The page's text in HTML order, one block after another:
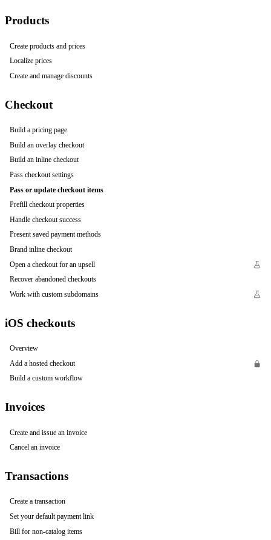
Products
Create products and prices
Localize prices
Create and manage discounts
Checkout
Build a pricing page
Build an overlay checkout
Build an inline checkout
Pass checkout settings
Pass or update checkout items
Prefill checkout properties
Handle checkout success
Present saved payment methods
Brand inline checkout
Open a checkout for an upsell
Recover abandoned checkouts
Work with custom subdomains
iOS checkouts
Overview
Add a hosted checkout
Build a custom workflow
Invoices
Create and issue an invoice
Cancel an invoice
Transactions
Create a transaction
Set your default payment link
Bill for non-catalog items